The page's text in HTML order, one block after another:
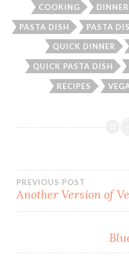
COOKING DINNER
PASTA DISH PASTA
QUICK DINNER
QUICK PASTA DISH
RECIPES
Post
PREVIOUS POST
Another Version of